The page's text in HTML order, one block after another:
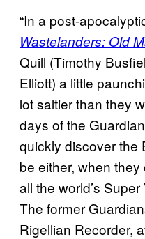
“In a post-
Wastelanders: Old
Quill (Timothy
Elliott) a little
lot saltier than they
days of the
quickly discover the
be either, when
all the world’s
The former
Rigellian Recorder,